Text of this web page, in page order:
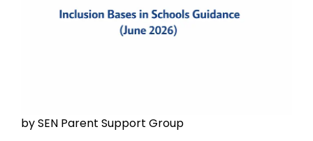
by SEN Parent Support Group